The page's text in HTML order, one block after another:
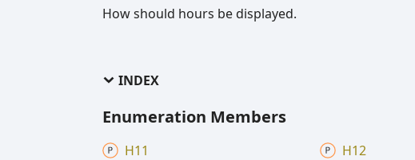
How should hours be displayed.
INDEX
Enumeration Members
H11 H12